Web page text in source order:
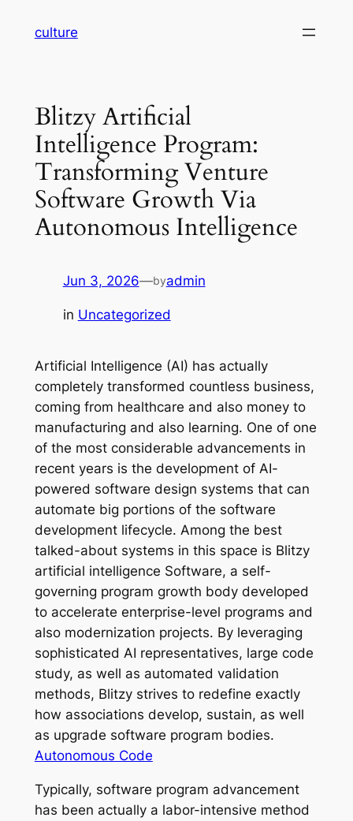
culture
Blitzy Artificial
Intelligence Program:
Transforming Venture
Software Growth Via
Autonomous Intelligence
Jun 3, 2026—byadmin
in Uncategorized
Artificial Intelligence (AI) has actually
completely transformed countless business,
coming from healthcare and also money to
manufacturing and also learning. One of one
of the most considerable advancements in
recent years is the development of AI-
powered software design systems that can
automate big portions of the software
development lifecycle. Among the best
talked-about systems in this space is Blitzy
artificial intelligence Software, a self-
governing program growth body developed
to accelerate enterprise-level programs and
also modernization projects. By leveraging
sophisticated AI representatives, large code
study, as well as automated validation
methods, Blitzy strives to redefine exactly
how associations develop, sustain, as well
as upgrade software program bodies.
Autonomous Code
Typically, software program advancement
has been actually a labor-intensive method